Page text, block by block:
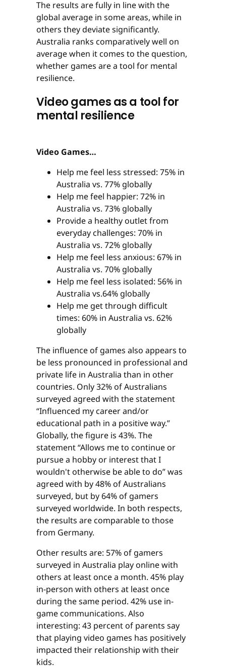
The results are fully in line with the
global average in some areas, while in
others they deviate significantly.
Australia ranks comparatively well on
average when it comes to the question,
whether games are a tool for mental
resilience.
Video games as a tool for
mental resilience
Video Games…
Help me feel less stressed: 75% in
Australia vs. 77% globally
Help me feel happier: 72% in
Australia vs. 73% globally
Provide a healthy outlet from
everyday challenges: 70% in
Australia vs. 72% globally
Help me feel less anxious: 67% in
Australia vs. 70% globally
Help me feel less isolated: 56% in
Australia vs.64% globally
Help me get through difficult
times: 60% in Australia vs. 62%
globally
The influence of games also appears to
be less pronounced in professional and
private life in Australia than in other
countries. Only 32% of Australians
surveyed agreed with the statement
“Influenced my career and/or
educational path in a positive way.”
Globally, the figure is 43%. The
statement “Allows me to continue or
pursue a hobby or interest that I
wouldn't otherwise be able to do” was
agreed with by 48% of Australians
surveyed, but by 64% of gamers
surveyed worldwide. In both respects,
the results are comparable to those
from Germany.
Other results are: 57% of gamers
surveyed in Australia play online with
others at least once a month. 45% play
in-person with others at least once
during the same period. 42% use in-
game communications. Also
interesting: 43 percent of parents say
that playing video games has positively
impacted their relationship with their
kids.